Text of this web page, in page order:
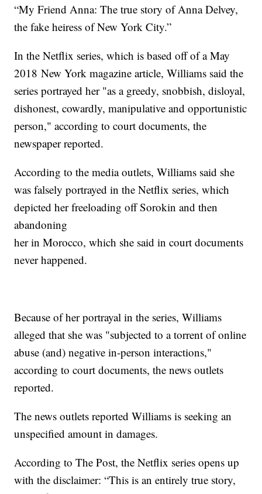
“My Friend Anna: The true story of Anna Delvey,
the fake heiress of New York City.”
In the Netflix series, which is based off of a May
2018 New York magazine article, Williams said the
series portrayed her "as a greedy, snobbish, disloyal,
dishonest, cowardly, manipulative and opportunistic
person," according to court documents, the
newspaper reported.
According to the media outlets, Williams said she
was falsely portrayed in the Netflix series, which
depicted her freeloading off Sorokin and then
abandoning
her in Morocco, which she said in court documents
never happened.
Because of her portrayal in the series, Williams
alleged that she was "subjected to a torrent of online
abuse (and) negative in-person interactions,"
according to court documents, the news outlets
reported.
The news outlets reported Williams is seeking an
unspecified amount in damages.
According to The Post, the Netflix series opens up
with the disclaimer: “This is an entirely true story,